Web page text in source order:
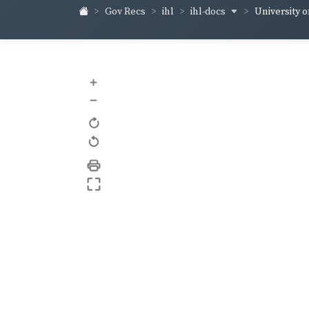
Gov Recs ihl ihl-docs University
+
–